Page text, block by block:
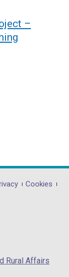
–
Cookies
Rural Affairs